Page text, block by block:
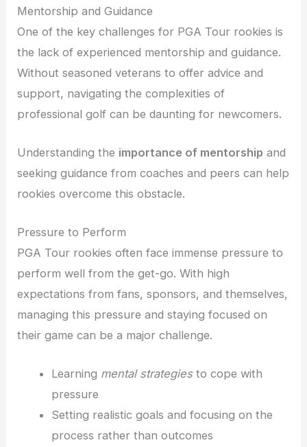
Mentorship and Guidance
One of the key challenges for PGA Tour rookies is
the lack of experienced mentorship and guidance.
Without seasoned veterans to offer advice and
support, navigating the complexities of
professional golf can be daunting for newcomers.
Understanding the importance of mentorship and
seeking guidance from coaches and peers can help
rookies overcome this obstacle.
Pressure to Perform
PGA Tour rookies often face immense pressure to
perform well from the get-go. With high
expectations from fans, sponsors, and themselves,
managing this pressure and staying focused on
their game can be a major challenge.
Learning mental strategiesto cope with
pressure
Setting realistic goals and focusing on the
process rather than outcomes